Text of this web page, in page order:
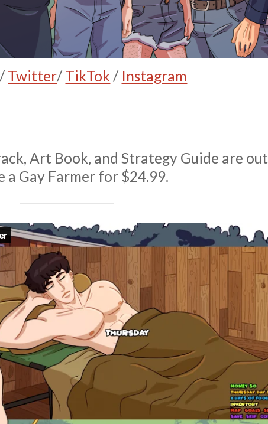
/ Twitter/ TikTok / Instagram
Art Book, and Strategy Guide are out
a Gay Farmer for $24.99.